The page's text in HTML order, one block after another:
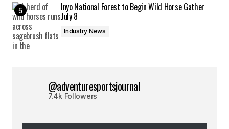
Inyo National Forest to Begin Wild Horse Gather
July 8
Industry News
@adventuresportsjournal
7.4k Followers